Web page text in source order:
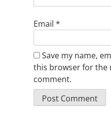
Email *
Save my name,
this browser for the
comment.